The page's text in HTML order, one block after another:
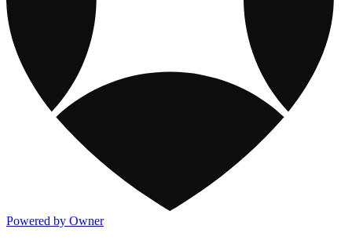
Powered by Owner